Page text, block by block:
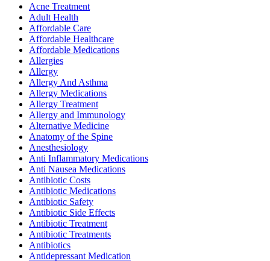
Acne Treatment
Adult Health
Affordable Care
Affordable Healthcare
Affordable Medications
Allergies
Allergy
Allergy And Asthma
Allergy Medications
Allergy Treatment
Allergy and Immunology
Alternative Medicine
Anatomy of the Spine
Anesthesiology
Anti Inflammatory Medications
Anti Nausea Medications
Antibiotic Costs
Antibiotic Medications
Antibiotic Safety
Antibiotic Side Effects
Antibiotic Treatment
Antibiotic Treatments
Antibiotics
Antidepressant Medication